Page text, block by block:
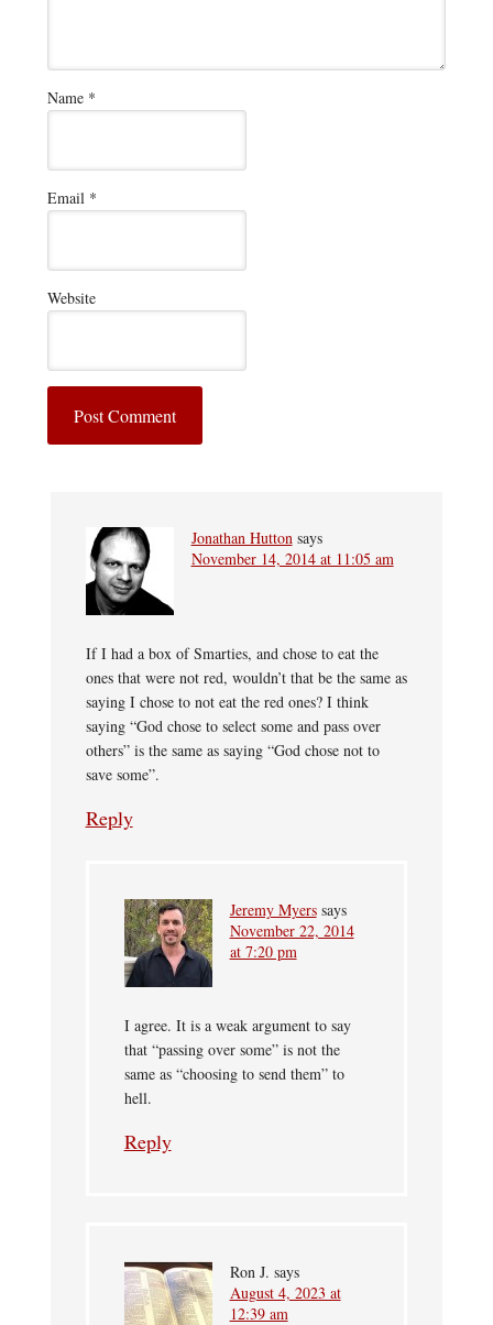
Name *
Email *
Website
Jonathan Hutton says
November 14, 2014 at 11:05 am
If I had a box of Smarties, and chose to eat the
ones that were not red, wouldn’t that be the same as
saying I chose to not eat the red ones? I think
saying “God chose to select some and pass over
others” is the same as saying “God chose not to
save some”.
Reply
Jeremy Myers says
November 22, 2014
at 7:20 pm
I agree. It is a weak argument to say
that “passing over some” is not the
same as “choosing to send them” to
hell.
Reply
Ron J. says
August 4, 2023 at
12:39 am